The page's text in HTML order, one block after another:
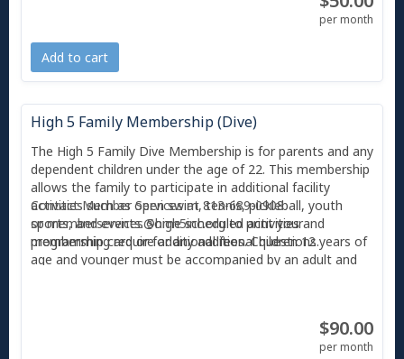
pass twice before they are required to become a member
5 must scan their photo membership card, Amilia
app or provide their first and last name at Member
per month
Add to cart
High 5 Family Membership (Dive)
The High 5 Family Dive Membership is for parents and any
dependent children under the age of 22. This membership
allows the family to participate in additional facility
activities such as open swim, tennis, pickleball, youth
sports, and events. Some scheduled activities and
programming require additional fees. Children 12 years of
age and younger must be accompanied by an adult and
passes per month, and each guest can only use a guest
pass twice before they are required to become a member
Contact Member Services at 813-689-0908
ormemberservices@high5inc.orgto print your
membership card or for any additional questions.
$90.00
per month